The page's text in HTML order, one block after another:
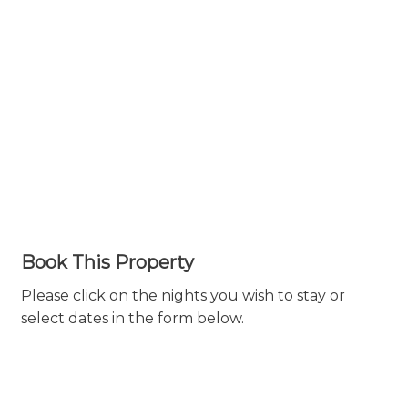
Book This Property
Please click on the nights you wish to stay or
select dates in the form below.